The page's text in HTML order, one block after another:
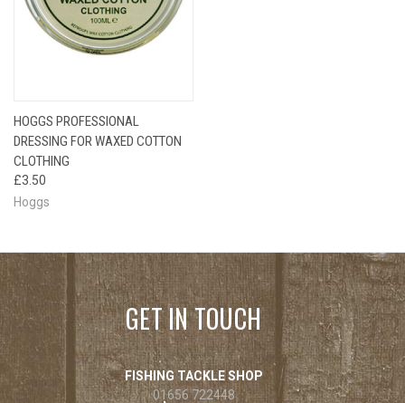
HOGGS PROFESSIONAL
DRESSING FOR WAXED COTTON
CLOTHING
£3.50
Hoggs
GET IN TOUCH
FISHING TACKLE SHOP
01656 722448